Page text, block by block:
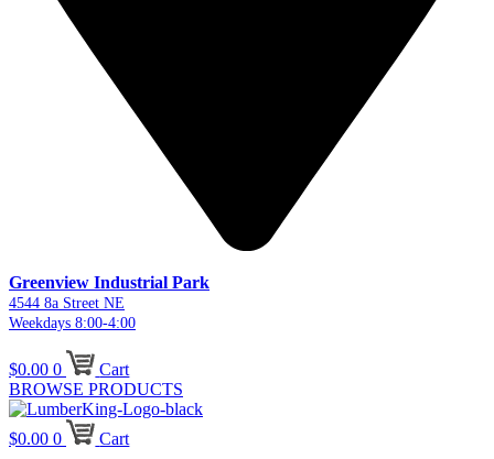
Greenview Industrial Park
4544 8a Street NE
Weekdays 8:00-4:00
$0.00 0
Cart
BROWSE PRODUCTS
$0.00 0
Cart